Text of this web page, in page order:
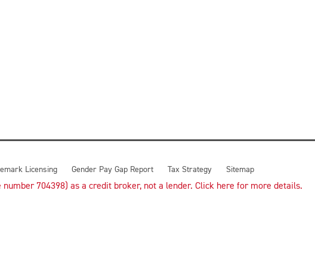
Licensing Gender Pay Gap Report Tax Strategy Sitemap
704398) as a credit broker, not a lender. Click here for more details.